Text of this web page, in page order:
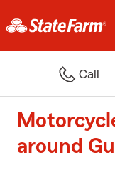
Call
around